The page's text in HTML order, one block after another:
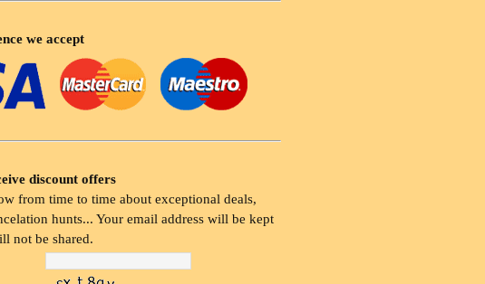
we accept
discount offers
from time to time about exceptional deals,
hunts... Your email address will be kept
not be shared.